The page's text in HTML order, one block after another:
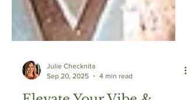
Sep 20, 2025
4 min read